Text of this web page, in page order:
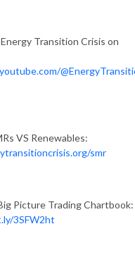
Transition Crisis on
VS Renewables:
smr
Picture Trading Chartbook:
3SFW2ht